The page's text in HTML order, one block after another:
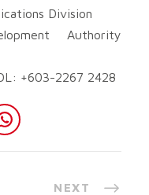
Division
Authority
+603-2267 2428
NEXT